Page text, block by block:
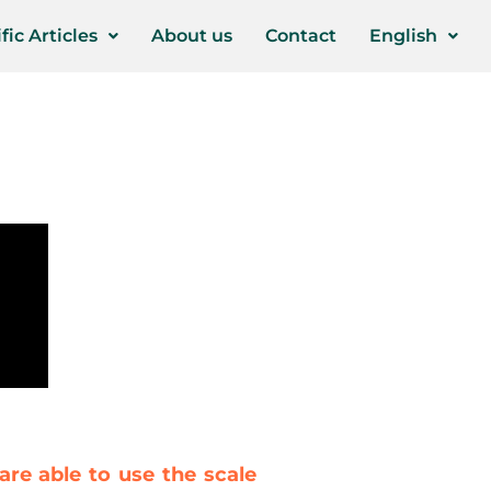
Articles About us Contact English
able to use the scale